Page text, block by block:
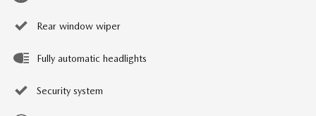
Rear window wiper
Fully automatic headlights
Security system